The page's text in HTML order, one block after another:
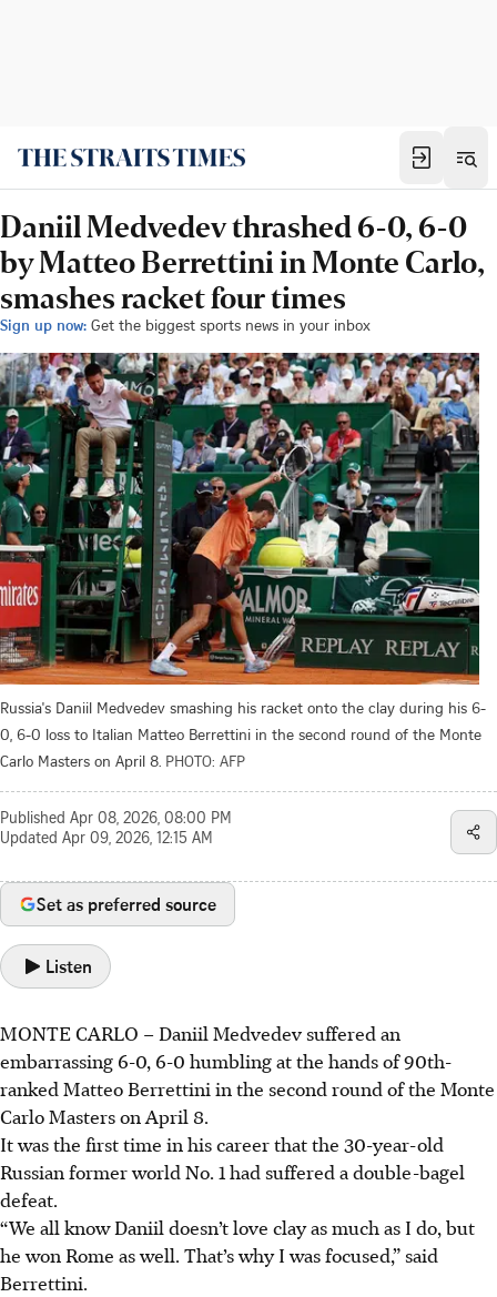
Daniil Medvedev thrashed 6-0, 6-0
by Matteo Berrettini in Monte Carlo,
smashes racket four times
Sign up now: Get the biggest sports news in your inbox
Russia's Daniil Medvedev smashing his racket onto the clay during his 6-
0, 6-0 loss to Italian Matteo Berrettini in the second round of the Monte
Carlo Masters on April 8. PHOTO: AFP
Published Apr 08, 2026, 08:00 PM
Updated Apr 09, 2026, 12:15 AM
Set as preferred source
Listen
MONTE CARLO – Daniil Medvedev suffered an
embarrassing 6-0, 6-0 humbling at the hands of 90th-
ranked Matteo Berrettini in the second round of the Monte
Carlo Masters on April 8.
It was the first time in his career that the 30-year-old
Russian former world No. 1 had suffered a double-bagel
defeat.
“We all know Daniil doesn’t love clay as much as I do, but
he won Rome as well. That’s why I was focused,” said
Berrettini.